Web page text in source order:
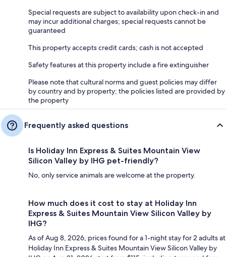
Special requests are subject to availability upon check-in and
may incur additional charges; special requests cannot be
guaranteed
This property accepts credit cards; cash is not accepted
Safety features at this property include a fire extinguisher
Please note that cultural norms and guest policies may differ
by country and by property; the policies listed are provided by
the property
Frequently asked questions
Is Holiday Inn Express & Suites Mountain View
Silicon Valley by IHG pet-friendly?
No, only service animals are welcome at the property.
How much does it cost to stay at Holiday Inn
Express & Suites Mountain View Silicon Valley by
IHG?
As of Aug 8, 2026, prices found for a 1-night stay for 2 adults at
Holiday Inn Express & Suites Mountain View Silicon Valley by